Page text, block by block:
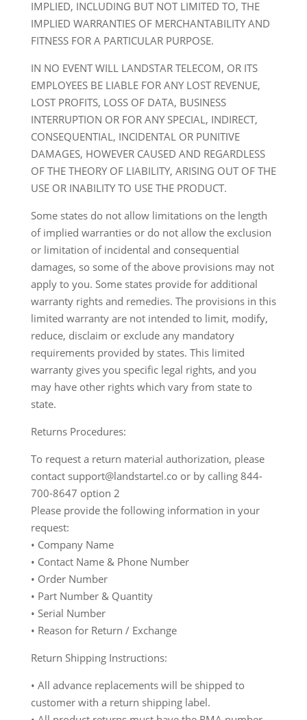
IMPLIED, INCLUDING BUT NOT LIMITED TO, THE
IMPLIED WARRANTIES OF MERCHANTABILITY AND
FITNESS FOR A PARTICULAR PURPOSE.
IN NO EVENT WILL LANDSTAR TELECOM, OR ITS
EMPLOYEES BE LIABLE FOR ANY LOST REVENUE,
LOST PROFITS, LOSS OF DATA, BUSINESS
INTERRUPTION OR FOR ANY SPECIAL, INDIRECT,
CONSEQUENTIAL, INCIDENTAL OR PUNITIVE
DAMAGES, HOWEVER CAUSED AND REGARDLESS
OF THE THEORY OF LIABILITY, ARISING OUT OF THE
USE OR INABILITY TO USE THE PRODUCT.
Some states do not allow limitations on the length
of implied warranties or do not allow the exclusion
or limitation of incidental and consequential
damages, so some of the above provisions may not
apply to you. Some states provide for additional
warranty rights and remedies. The provisions in this
limited warranty are not intended to limit, modify,
reduce, disclaim or exclude any mandatory
requirements provided by states. This limited
warranty gives you specific legal rights, and you
may have other rights which vary from state to
state.
Returns Procedures:
To request a return material authorization, please
contact support@landstartel.co or by calling 844-
700-8647 option 2
Please provide the following information in your
request:
• Company Name
• Contact Name & Phone Number
• Order Number
• Part Number & Quantity
• Serial Number
• Reason for Return / Exchange
Return Shipping Instructions:
• All advance replacements will be shipped to
customer with a return shipping label.